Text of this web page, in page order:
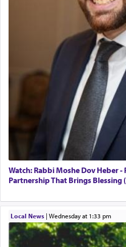
Watch: Rabbi Moshe Dov Heber -
Partnership That Brings Blessing
Local News| Wednesday at 1:33 pm